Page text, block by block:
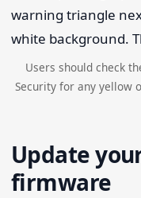
Users should check
Security for any yellow
Update
firmware